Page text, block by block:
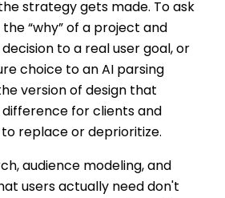
strategy gets made. To ask
“why” of a project and
to a real user goal, or
choice to an AI parsing
version of design that
for clients and
replace or deprioritize.
audience modeling, and
users actually need don't